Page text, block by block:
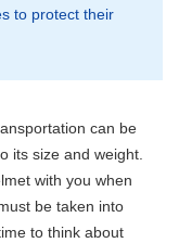
to protect their
can be
its size and weight.
with you when
be taken into
to think about